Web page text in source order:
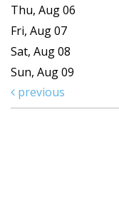
Thu, Aug 06
Fri, Aug 07
Sat, Aug 08
Sun, Aug 09
previous